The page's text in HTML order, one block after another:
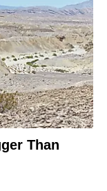
Than